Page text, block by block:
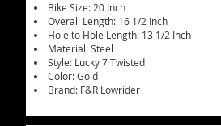
Bike Size: 20 Inch
Overall Length: 16 1/2 Inch
Hole to Hole Length: 13 1/2 Inch
Material: Steel
Style: Lucky 7 Twisted
Color: Gold
Brand: F&R Lowrider